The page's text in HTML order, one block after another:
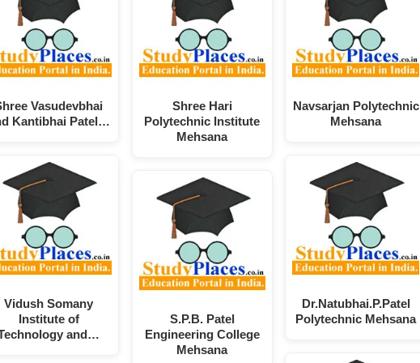
Vasudevbhai
Kantibhai Patel…
Vidush Somany
Institute of
and…
Shree Hari
Polytechnic Institute
Mehsana
S.P.B. Patel
Engineering College
Mehsana
Navsarjan Polytechnic
Mehsana
Dr.Natubhai.P.Patel
Polytechnic Mehsana